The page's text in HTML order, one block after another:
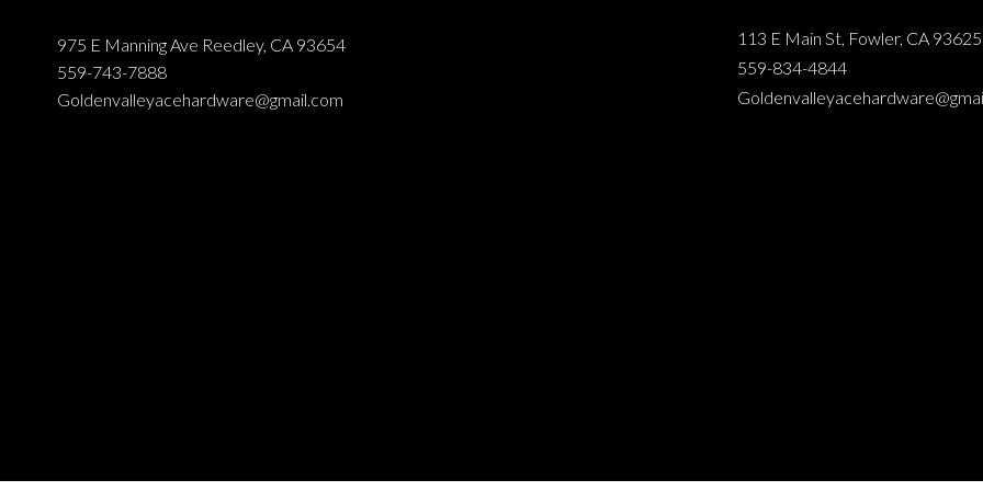
975 E Manning Ave Reedley, CA 93654
559-743-7888
Goldenvalleyacehardware@gmail.com
113 E Main St, Fowler, CA 93625
559-834-4844